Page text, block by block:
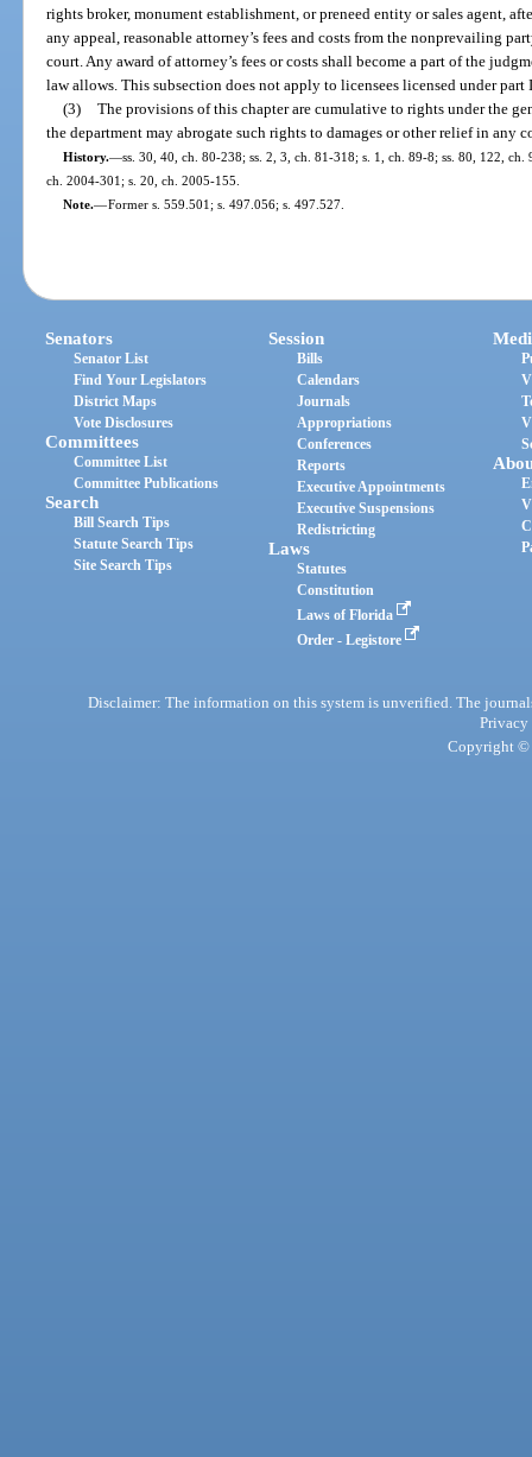
rights broker, monument establishment, or preneed entity or sales agent,
any appeal, reasonable attorney’s fees and costs from the nonprevailing
court. Any award of attorney’s fees or costs shall become a part of the
law allows. This subsection does not apply to licensees licensed under part
(3) The provisions of this chapter are cumulative to rights under the
the department may abrogate such rights to damages or other relief in any
History.—ss. 30, 40, ch. 80-238; ss. 2, 3, ch. 81-318; s. 1, ch. 89-8; ss. 80, 122,
ch. 2004-301; s. 20, ch. 2005-155.
Note.—Former s. 559.501; s. 497.056; s. 497.527.
Senators
Senator List
Find Your Legislators
District Maps
Vote Disclosures
Committees
Committee List
Committee Publications
Search
Bill Search Tips
Statute Search Tips
Site Search Tips
Session
Bills
Calendars
Journals
Appropriations
Conferences
Reports
Executive Appointments
Executive Suspensions
Redistricting
Laws
Statutes
Constitution
Laws of Florida
Order - Legistore
Disclaimer: The information on this system is unverified. The
Privacy
Copyright ©